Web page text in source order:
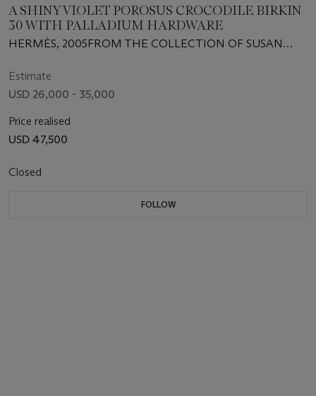
A SHINY VIOLET POROSUS CROCODILE BIRKIN
30 WITH PALLADIUM HARDWARE
HERMÈS, 2005FROM THE COLLECTION OF SUSAN
Estimate
USD 26,000 - 35,000
Price realised
USD 47,500
Closed
FOLLOW